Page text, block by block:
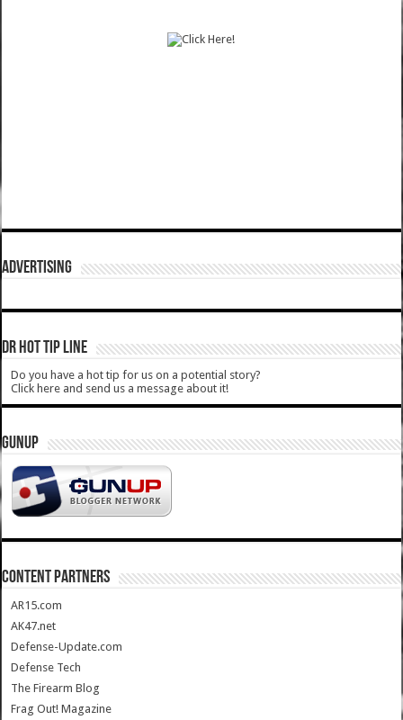
ADVERTISING
DR HOT TIP LINE
Do you have a hot tip for us on a potential story?
Click here and send us a message about it!
GUNUP
CONTENT PARTNERS
AR15.com
AK47.net
Defense-Update.com
Defense Tech
The Firearm Blog
Frag Out! Magazine